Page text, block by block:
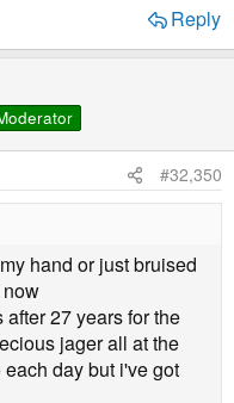
Reply
#32,350
hand or just bruised
27 years for the
jager all at the
day but i've got